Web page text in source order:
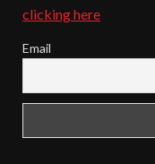
clicking here
Email